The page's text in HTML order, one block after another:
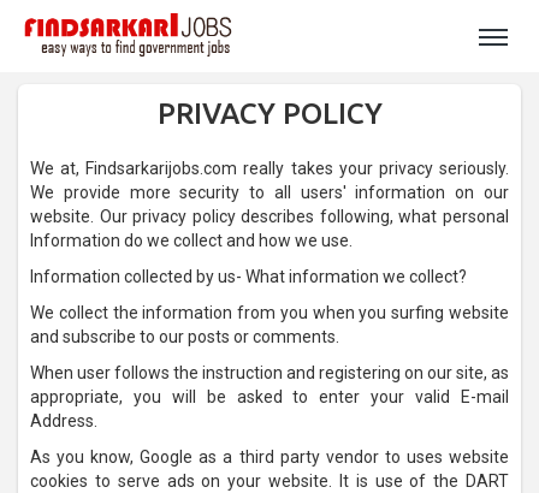
PRIVACY POLICY
We at, Findsarkarijobs.com really takes your privacy seriously.
We provide more security to all users' information on our
website. Our privacy policy describes following, what personal
Information do we collect and how we use.
Information collected by us- What information we collect?
We collect the information from you when you surfing website
and subscribe to our posts or comments.
When user follows the instruction and registering on our site, as
appropriate, you will be asked to enter your valid E-mail
Address.
As you know, Google as a third party vendor to uses website
cookies to serve ads on your website. It is use of the DART